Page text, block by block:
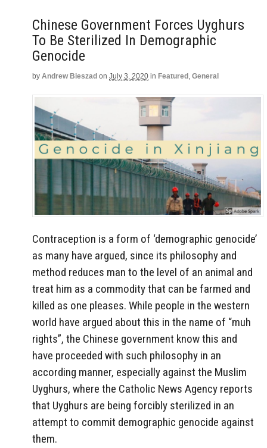
Chinese Government Forces Uyghurs
To Be Sterilized In Demographic
Genocide
by Andrew Bieszad on July 3, 2020 in Featured , General
Contraception is a form of ‘demographic genocide’
as many have argued, since its philosophy and
method reduces man to the level of an animal and
treat him as a commodity that can be farmed and
killed as one pleases. While people in the western
world have argued about this in the name of “muh
rights”, the Chinese government know this and
have proceeded with such philosophy in an
according manner, especially against the Muslim
Uyghurs, where the Catholic News Agency reports
that Uyghurs are being forcibly sterilized in an
attempt to commit demographic genocide against
them.